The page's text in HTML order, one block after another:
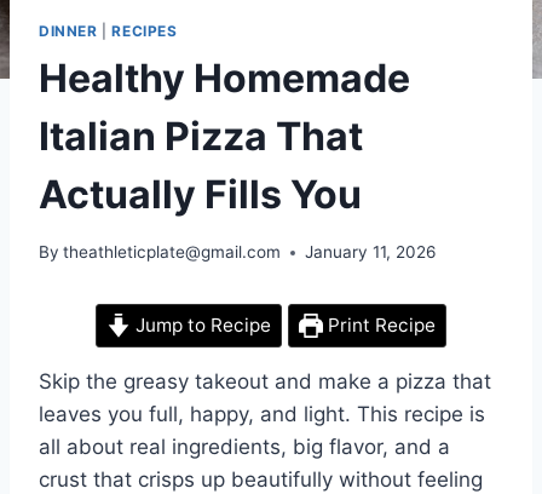
DINNER |RECIPES
Healthy Homemade
Italian Pizza That
Actually Fills You
By theathleticplate@gmail.com January 11, 2026
Jump to Recipe Print Recipe
Skip the greasy takeout and make a pizza that
leaves you full, happy, and light. This recipe is
all about real ingredients, big flavor, and a
crust that crisps up beautifully without feeling